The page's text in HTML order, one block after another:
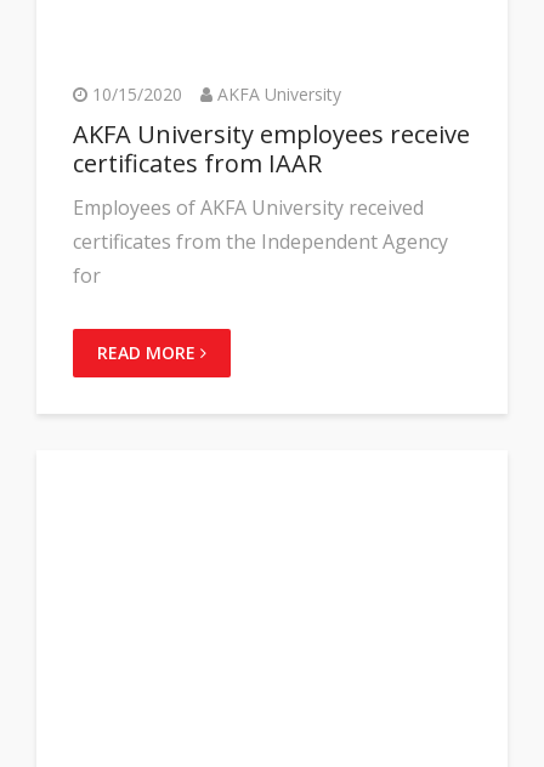
10/15/2020 AKFA University
AKFA University employees receive
certificates from IAAR
Employees of AKFA University received
certificates from the Independent Agency
for
READ MORE